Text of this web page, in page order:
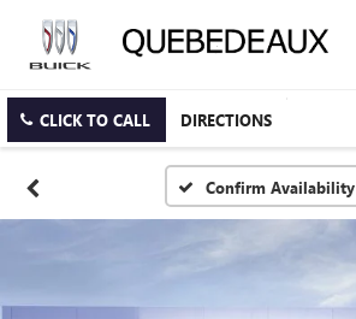
CLICK TO CALL DIRECTIONS
Confirm Availability